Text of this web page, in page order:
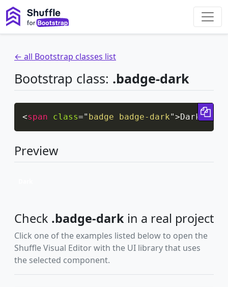
← all Bootstrap classes list
Bootstrap class: .badge-dark
<span class=" badge badge-dark">Dark </
Preview
Check .badge-dark in a real project
Click one of the examples listed below to open the
Shuffle Visual Editor with the UI library that uses
the selected component.